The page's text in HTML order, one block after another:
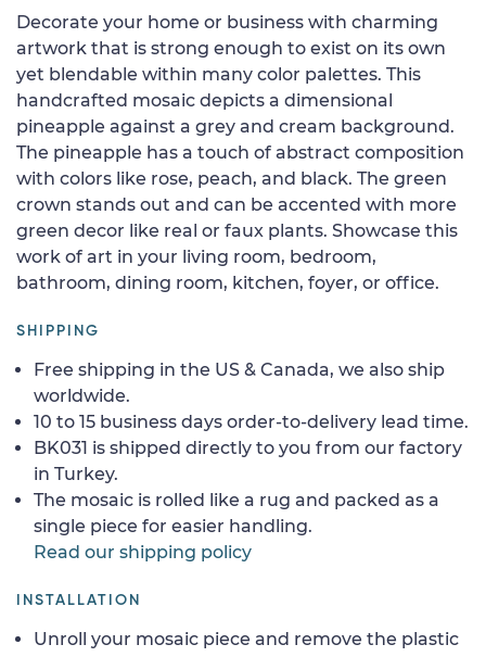
Decorate your home or business with charming
artwork that is strong enough to exist on its own
yet blendable within many color palettes. This
handcrafted mosaic depicts a dimensional
pineapple against a grey and cream background.
The pineapple has a touch of abstract composition
with colors like rose, peach, and black. The green
crown stands out and can be accented with more
green decor like real or faux plants. Showcase this
work of art in your living room, bedroom,
bathroom, dining room, kitchen, foyer, or office.
SHIPPING
Free shipping in the US & Canada, we also ship
worldwide.
10 to 15 business days order-to-delivery lead time.
BK031 is shipped directly to you from our factory
in Turkey.
The mosaic is rolled like a rug and packed as a
single piece for easier handling.
Read our shipping policy
INSTALLATION
Unroll your mosaic piece and remove the plastic